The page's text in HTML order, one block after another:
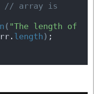
// array is
( "The length of
length ) ;